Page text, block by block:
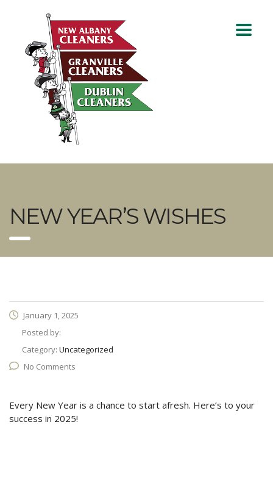
NEW YEAR’S WISHES
January 1, 2025
Posted by:
Category: Uncategorized
No Comments
Every New Year is a chance to start afresh. Here’s to your
success in 2025!